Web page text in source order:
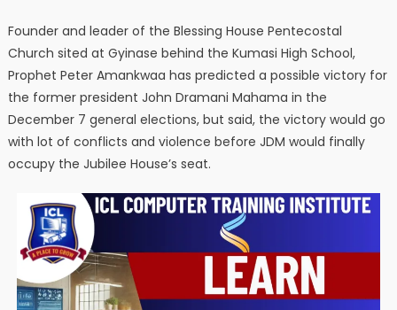
Founder and leader of the Blessing House Pentecostal
Church sited at Gyinase behind the Kumasi High School,
Prophet Peter Amankwaa has predicted a possible victory for
the former president John Dramani Mahama in the
December 7 general elections, but said, the victory would go
with lot of conflicts and violence before JDM would finally
occupy the Jubilee House’s seat.